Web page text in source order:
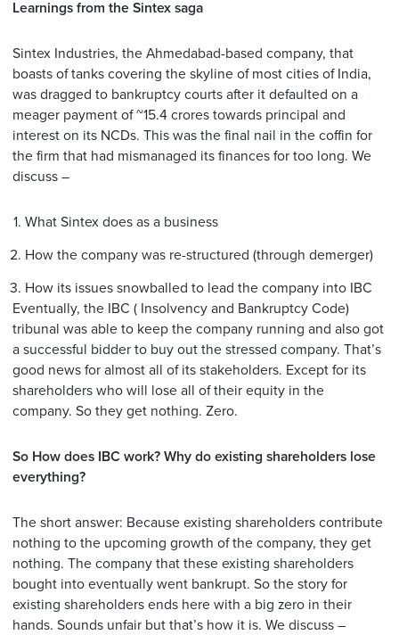
Learnings from the Sintex saga
Sintex Industries, the Ahmedabad-based company, that
boasts of tanks covering the skyline of most cities of India,
was dragged to bankruptcy courts after it defaulted on a
meager payment of ~15.4 crores towards principal and
interest on its NCDs. This was the final nail in the coffin for
the firm that had mismanaged its finances for too long. We
discuss –
What Sintex does as a business
How the company was re-structured (through demerger)
How its issues snowballed to lead the company into IBC
Eventually, the IBC ( Insolvency and Bankruptcy Code)
tribunal was able to keep the company running and also got
a successful bidder to buy out the stressed company. That’s
good news for almost all of its stakeholders. Except for its
shareholders who will lose all of their equity in the
company. So they get nothing. Zero.
So How does IBC work? Why do existing shareholders lose
everything?
The short answer: Because existing shareholders contribute
nothing to the upcoming growth of the company, they get
nothing. The company that these existing shareholders
bought into eventually went bankrupt. So the story for
existing shareholders ends here with a big zero in their
hands. Sounds unfair but that’s how it is. We discuss –